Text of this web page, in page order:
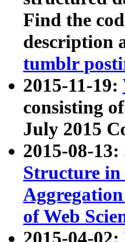
Find the
description
tumblr
2015-11-19:
consisting
July 2015
2015-08-
Structure in
of Web